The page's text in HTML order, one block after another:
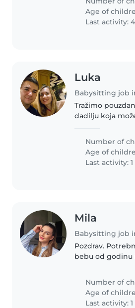
čuvalicu koja bi
nekoliko dana u
Age of
Last activity:
Luka
Tražimo
dadilju koja
nam je osoba
kućnim
višejezična
Number of
Age of
Last activity:
Mila
Pozdrav.
bebu od godinu
vreme po
osoba voli
imamo u stanu
Number of
Age of
Last activity: